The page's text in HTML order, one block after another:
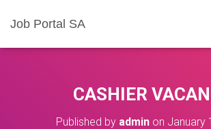
Job Portal SA
CASHIER
Published by admin on January